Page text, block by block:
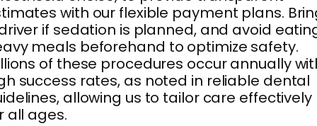
with our flexible payment plans.
if sedation is planned, and avoid
meals beforehand to optimize safety.
of these procedures occur annually
success rates, as noted in reliable dental
allowing us to tailor care effectively
all ages.